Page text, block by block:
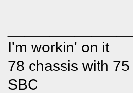
I'm workin' on it
78 chassis with
SBC